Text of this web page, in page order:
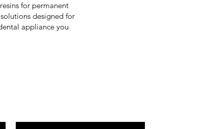
for permanent
designed for
appliance you